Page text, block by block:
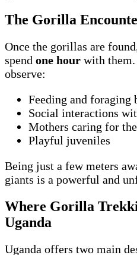
The Gorilla
Once the gorillas are
spend one hour with
observe:
Feeding and foraging
Social interactions
Mothers caring for
Playful juveniles
Being just a few meters
giants is a powerful and
Where Gorilla
Uganda
Uganda offers two main